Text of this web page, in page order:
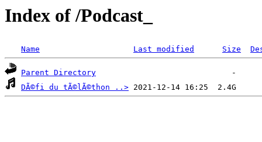
Index of /Podcast_
Name Last modified Size
Parent Directory
DÃ©fi du tÃ©lÃ©thon ..>